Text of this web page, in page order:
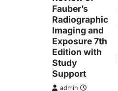
Fauber’s
Radiographic
Imaging and
Exposure 7th
Edition with
Study
Support
admin